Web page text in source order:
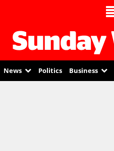
News Politics Business